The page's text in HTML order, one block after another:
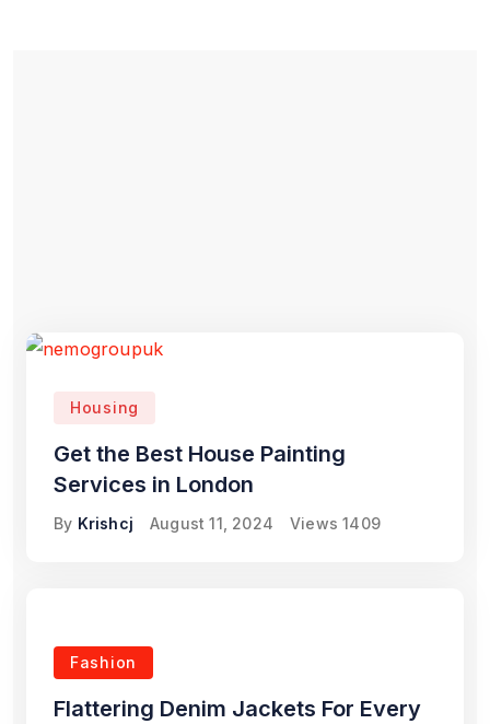
Housing
Get the Best House Painting
Services in London
By Krishcj August 11, 2024 Views 1409
Fashion
Flattering Denim Jackets For Every